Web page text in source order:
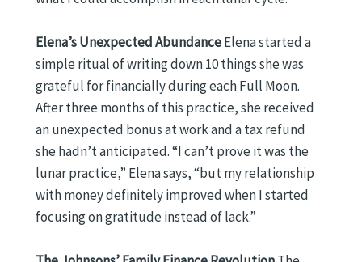
Elena’s Unexpected AbundanceElena started a
simple ritual of writing down 10 things she was
grateful for financially during each Full Moon.
After three months of this practice, she received
an unexpected bonus at work and a tax refund
she hadn’t anticipated. “I can’t prove it was the
lunar practice,” Elena says, “but my relationship
with money definitely improved when I started
focusing on gratitude instead of lack.”